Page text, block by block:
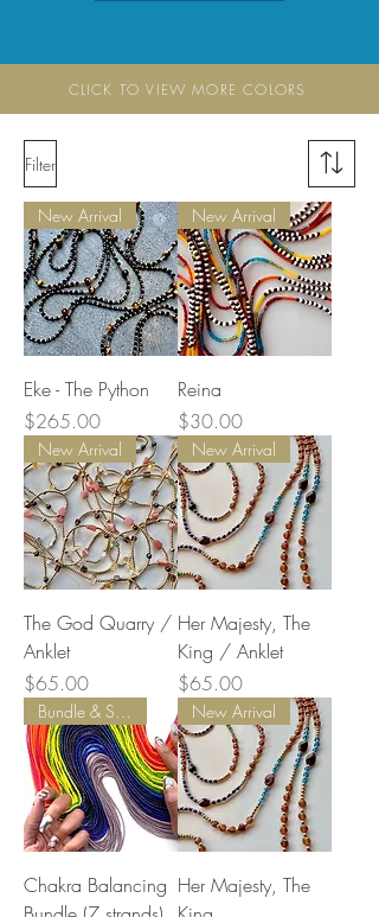
CLICK TO VIEW MORE COLORS
Filter
New Arrival
Eke - The Python
Price
$265.00
New Arrival
Reina
Price
$30.00
New Arrival
The God Quarry /
Anklet
Price
$65.00
New Arrival
Her Majesty, The
King / Anklet
Price
$65.00
Bundle & Save
Chakra Balancing
New Arrival
Her Majesty, The